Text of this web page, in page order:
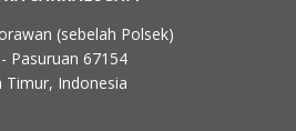
(sebelah Polsek)
Pasuruan 67154
Timur, Indonesia